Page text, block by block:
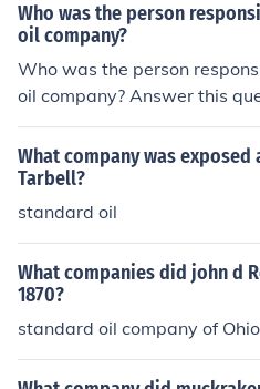
Who was the person
oil company?
Who was the person
oil company? Answer this
What company was
Tarbell?
standard oil
What companies did john d
1870?
standard oil company of